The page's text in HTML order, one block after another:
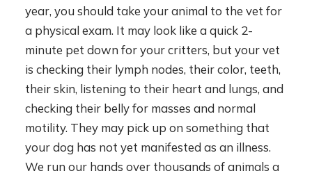
year, you should take your animal to the vet for
a physical exam. It may look like a quick 2-
minute pet down for your critters, but your vet
is checking their lymph nodes, their color, teeth,
their skin, listening to their heart and lungs, and
checking their belly for masses and normal
motility. They may pick up on something that
your dog has not yet manifested as an illness.
We run our hands over thousands of animals a